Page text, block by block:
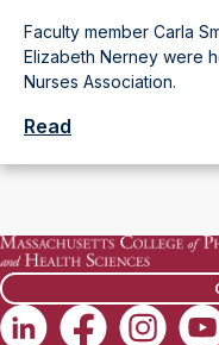
Faculty member Carla
Elizabeth Nerney were
Nurses Association.
Read